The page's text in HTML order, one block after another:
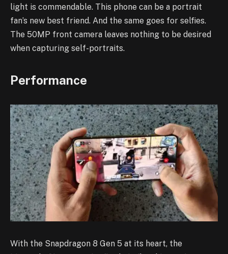
light is commendable. This phone can be a portrait
fan’s new best friend. And the same goes for selfies.
The 50MP front camera leaves nothing to be desired
when capturing self-portraits.
Performance
With the Snapdragon 8 Gen 5 at its heart, the